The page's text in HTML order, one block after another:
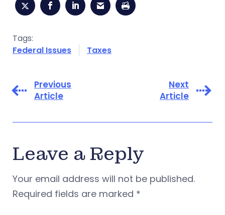
Tags:
Federal Issues
Taxes
Previous
Article
Next
Article
Leave a Reply
Your email address will not be published.
Required fields are marked *